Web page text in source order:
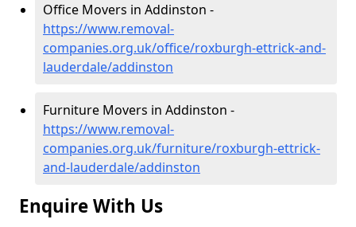
Office Movers in Addinston -
https://www.removal-
companies.org.uk/office/roxburgh-ettrick-and-
lauderdale/addinston
Furniture Movers in Addinston -
https://www.removal-
companies.org.uk/furniture/roxburgh-ettrick-
and-lauderdale/addinston
Enquire With Us